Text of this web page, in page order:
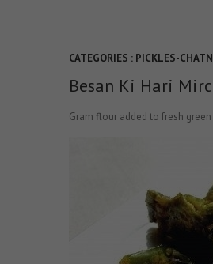
CATEGORIES : PICKLES-
Besan Ki Hari
Gram flour added to fresh